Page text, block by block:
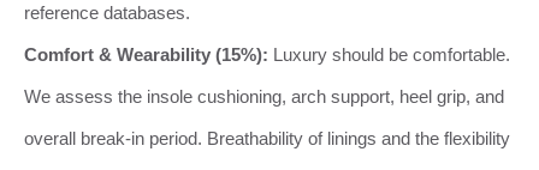
reference databases.
Comfort & Wearability (15%): Luxury should be comfortable.
We assess the insole cushioning, arch support, heel grip, and
overall break-in period. Breathability of linings and the flexibility